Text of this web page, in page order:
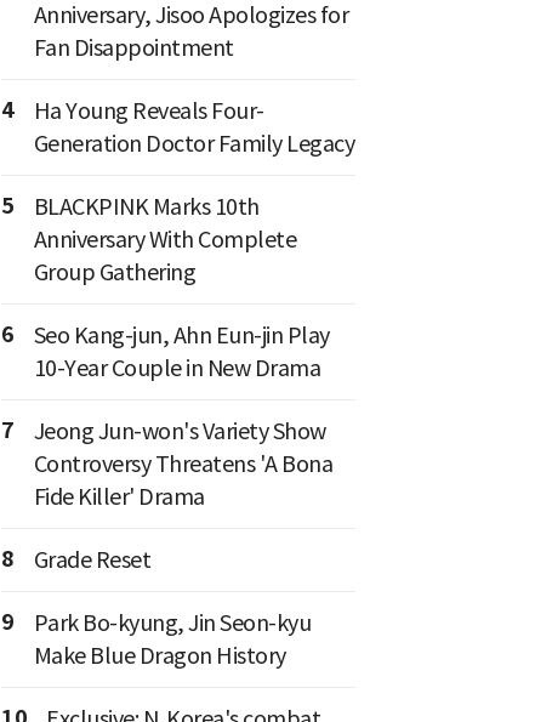
Anniversary, Jisoo Apologizes for
Fan Disappointment
4
Ha Young Reveals Four-
Generation Doctor Family Legacy
5
BLACKPINK Marks 10th
Anniversary With Complete
Group Gathering
6
Seo Kang-jun, Ahn Eun-jin Play
10-Year Couple in New Drama
7
Jeong Jun-won's Variety Show
Controversy Threatens 'A Bona
Fide Killer' Drama
8 Grade Reset
9
Park Bo-kyung, Jin Seon-kyu
Make Blue Dragon History